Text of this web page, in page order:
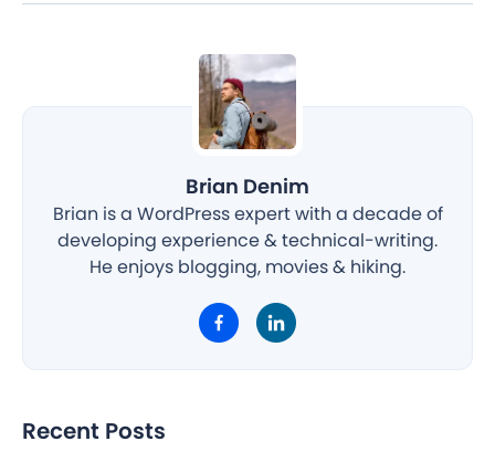
Brian Denim
Brian is a WordPress expert with a decade of
developing experience & technical-writing.
He enjoys blogging, movies & hiking.
Recent Posts